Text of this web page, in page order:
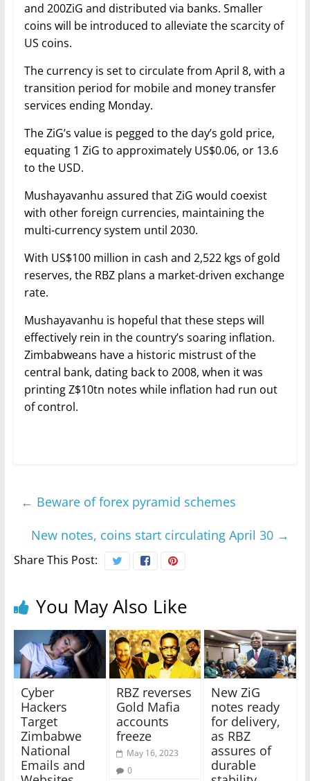
and 200ZiG and distributed via banks. Smaller
coins will be introduced to alleviate the scarcity of
US coins.
The currency is set to circulate from April 8, with a
transition period for mobile and money transfer
services ending Monday.
The ZiG’s value is pegged to the day’s gold price,
equating 1 ZiG to approximately US$0.06, or 13.6
to the USD.
Mushayavanhu assured that ZiG would coexist
with other foreign currencies, maintaining the
multi-currency system until 2030.
With US$100 million in cash and 2,522 kgs of gold
reserves, the RBZ plans a market-driven exchange
rate.
Mushayavanhu is hopeful that these steps will
effectively rein in the country’s soaring inflation.
Zimbabweans have a historic mistrust of the
central bank, dating back to 2008, when it was
printing Z$10tn notes while inflation had run out
of control.
← Beware of forex pyramid schemes
New notes, coins start circulating April 30 →
Share This Post:
You May Also Like
Cyber
Hackers
Target
Zimbabwe
National
Emails and
RBZ reverses
Gold Mafia
accounts
freeze
May 16, 2023
0
New ZiG
notes ready
for delivery,
as RBZ
assures of
durable